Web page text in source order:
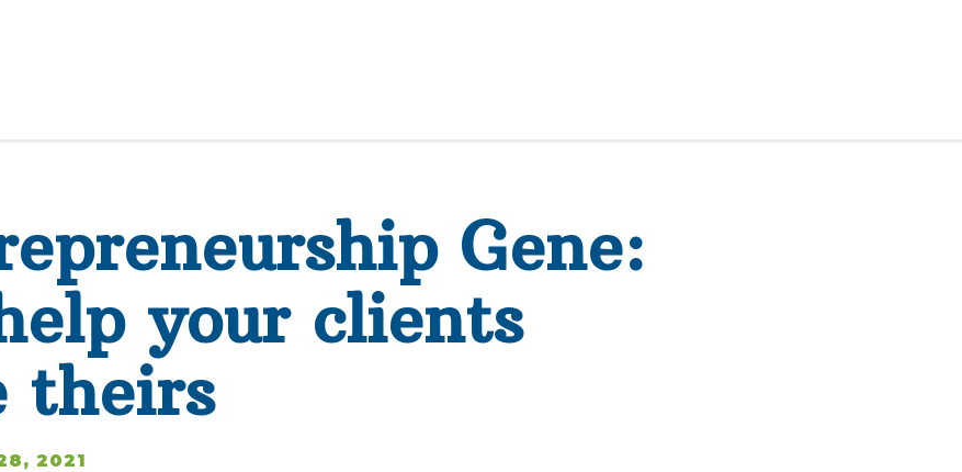
Gene:
your clients
theirs
2021